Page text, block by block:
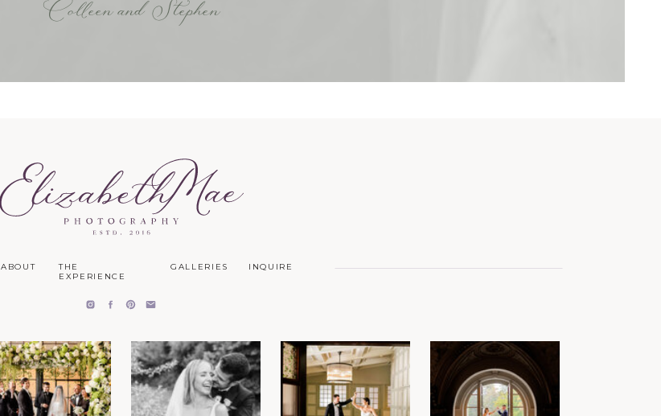
Colleen and Stephen
INQUIRE
GALLERIES
THE
EXPERIENCE
ABOUT